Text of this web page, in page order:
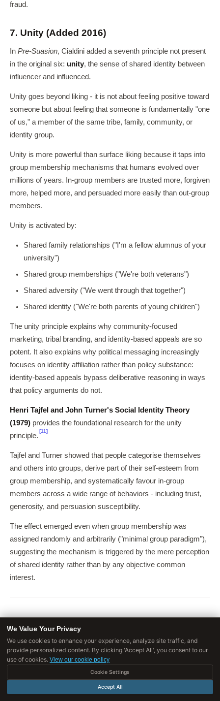
fraud.
7. Unity (Added 2016)
In Pre-Suasion, Cialdini added a seventh principle not present
in the original six: unity, the sense of shared identity between
influencer and influenced.
Unity goes beyond liking - it is not about feeling positive toward
someone but about feeling that someone is fundamentally "one
of us," a member of the same tribe, family, community, or
identity group.
Unity is more powerful than surface liking because it taps into
group membership mechanisms that humans evolved over
millions of years. In-group members are trusted more, forgiven
more, helped more, and persuaded more easily than out-group
members.
Unity is activated by:
Shared family relationships ("I'm a fellow alumnus of your
university")
Shared group memberships ("We're both veterans")
Shared adversity ("We went through that together")
Shared identity ("We're both parents of young children")
The unity principle explains why community-focused
marketing, tribal branding, and identity-based appeals are so
potent. It also explains why political messaging increasingly
focuses on identity affiliation rather than policy substance:
identity-based appeals bypass deliberative reasoning in ways
that policy arguments do not.
Henri Tajfel and John Turner's Social Identity Theory
(1979) provides the foundational research for the unity
principle.
[11]
Tajfel and Turner showed that people categorise themselves
and others into groups, derive part of their self-esteem from
group membership, and systematically favour in-group
members across a wide range of behaviors - including trust,
generosity, and persuasion susceptibility.
The effect emerged even when group membership was
assigned randomly and arbitrarily ("minimal group paradigm"),
suggesting the mechanism is triggered by the mere perception
of shared identity rather than by any objective common
interest.
The Research Behind the Principles
The six original principles emerged from a decade of Cialdini's
direct observation in commercial persuasion contexts,
followed by experimental laboratory and field studies. They
have since been tested and extended by hundreds of
researchers in contexts ranging from organ donation consent
We Value Your Privacy
We use cookies to enhance your experience, analyze site traffic, and
provide personalized content. By clicking 'Accept All', you consent to our
use of cookies. View our cookie policy
Cookie Settings
Accept All